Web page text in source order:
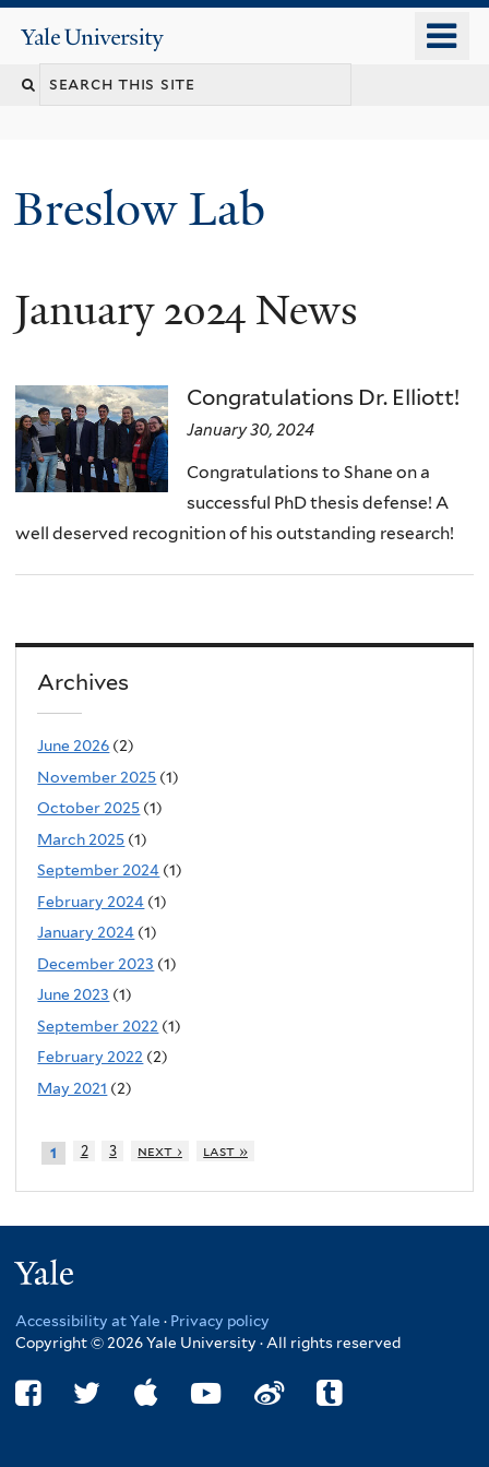
content
Yale
University
Breslow Lab
January 2024 News
Congratulations Dr. Elliott!
January 30, 2024
Congratulations to Shane on a
successful PhD thesis defense! A
well deserved recognition of his outstanding research!
Archives
June 2026 (2)
November 2025 (1)
October 2025 (1)
March 2025 (1)
September 2024 (1)
February 2024 (1)
January 2024 (1)
December 2023 (1)
June 2023 (1)
September 2022 (1)
February 2022 (2)
May 2021 (2)
1 2 3 next › last »
Accessibility at Yale · Privacy policy
Copyright © 2026 Yale University · All rights reserved